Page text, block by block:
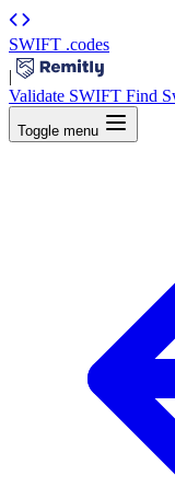
SWIFT .codes
|
Validate SWIFT Find
Toggle menu